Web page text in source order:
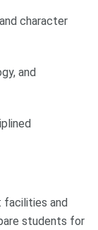
character
and
and
students for